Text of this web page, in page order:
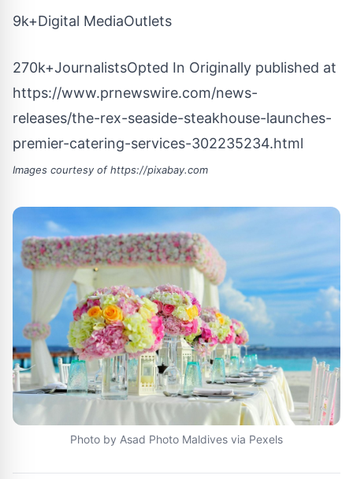
9k+Digital MediaOutlets
270k+JournalistsOpted In Originally published at
https://www.prnewswire.com/news-
releases/the-rex-seaside-steakhouse-launches-
premier-catering-services-302235234.html
Images courtesy ofhttps://pixabay.com
Photo by Asad Photo Maldives via Pexels